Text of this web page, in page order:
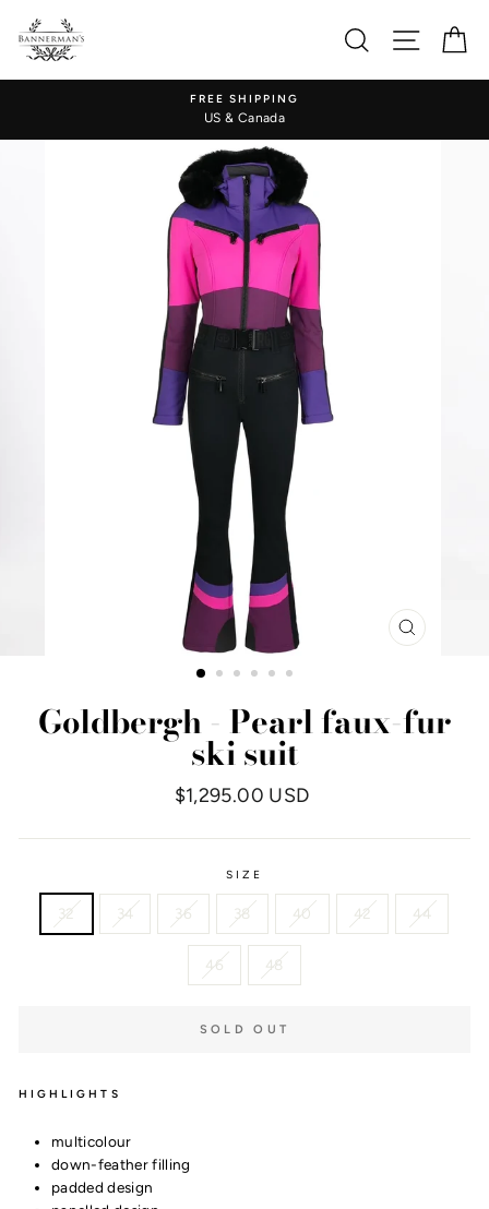
content
Search Site
FREE SHIPPING
US & Canada
Goldbergh - Pearl faux-fur
ski suit
Regular
$1,295.00 USD
SIZE
32 34 36 38 40 42 44
46 48
SOLD OUT
HIGHLIGHTS
multicolour
down-feather filling
padded design
CLOSE